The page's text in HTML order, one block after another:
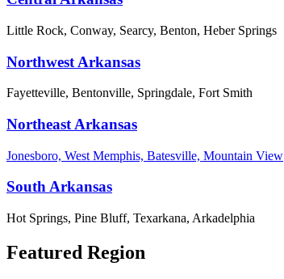
Little Rock, Conway, Searcy, Benton, Heber Springs
Northwest Arkansas
Fayetteville, Bentonville, Springdale, Fort Smith
Northeast Arkansas
Jonesboro, West Memphis, Batesville, Mountain View
South Arkansas
Hot Springs, Pine Bluff, Texarkana, Arkadelphia
Featured Region